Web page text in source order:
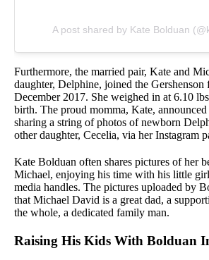
A post shared by Kate Bolduan
Furthermore, the married pair, Kate and
daughter, Delphine, joined the
December 2017. She weighed in at 6.10
birth. The proud momma, Kate,
sharing a string of photos of newborn
other daughter, Cecelia, via her Instagram
Kate Bolduan often shares pictures of her
Michael, enjoying his time with his little
media handles. The pictures uploaded by
that Michael David is a great dad, a
the whole, a dedicated family man.
Raising His Kids With Bolduan